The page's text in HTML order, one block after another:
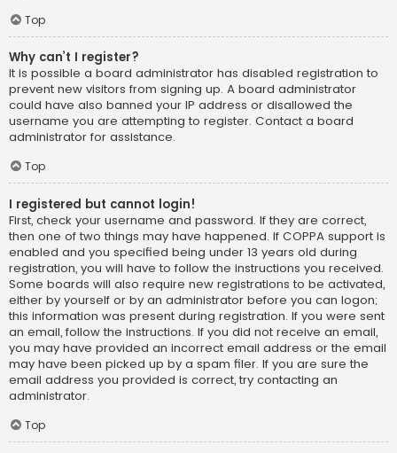
Top
Why can’t I register?
It is possible a board administrator has disabled registration to
prevent new visitors from signing up. A board administrator
could have also banned your IP address or disallowed the
username you are attempting to register. Contact a board
administrator for assistance.
Top
I registered but cannot login!
First, check your username and password. If they are correct,
then one of two things may have happened. If COPPA support is
enabled and you specified being under 13 years old during
registration, you will have to follow the instructions you received.
Some boards will also require new registrations to be activated,
either by yourself or by an administrator before you can logon;
this information was present during registration. If you were sent
an email, follow the instructions. If you did not receive an email,
you may have provided an incorrect email address or the email
may have been picked up by a spam filer. If you are sure the
email address you provided is correct, try contacting an
administrator.
Top